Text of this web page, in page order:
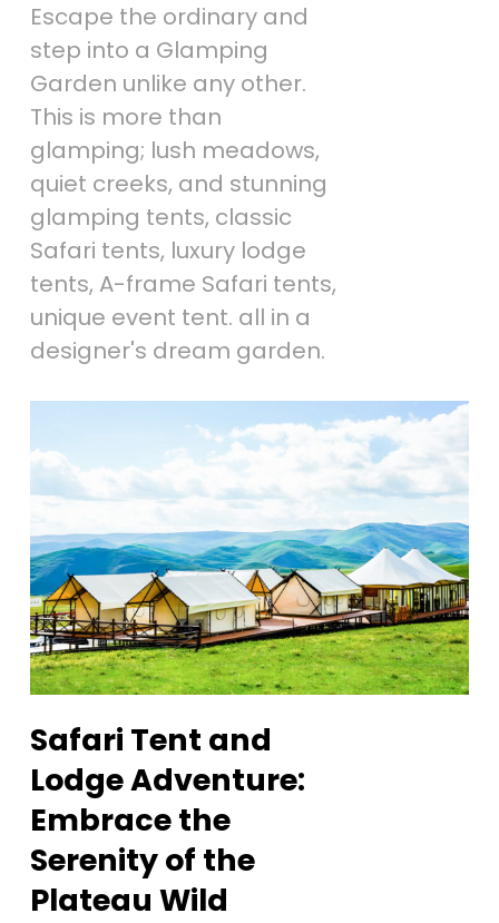
Escape the ordinary and
step into a Glamping
Garden unlike any other.
This is more than
glamping; lush meadows,
quiet creeks, and stunning
glamping tents, classic
Safari tents, luxury lodge
tents, A-frame Safari tents,
unique event tent. all in a
designer's dream garden.
Safari Tent and
Lodge Adventure:
Embrace the
Serenity of the
Plateau Wild